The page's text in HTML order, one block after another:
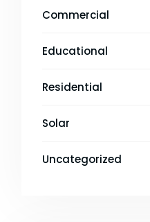
Commercial
Educational
Residential
Solar
Uncategorized